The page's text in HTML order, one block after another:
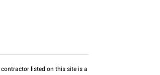
listed on this site is a